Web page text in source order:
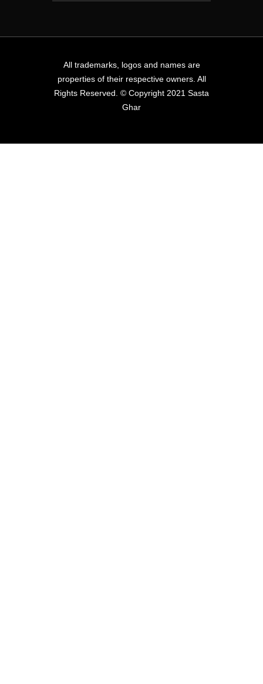
All trademarks, logos and names are
properties of their respective owners. All
Rights Reserved. © Copyright 2021 Sasta
Ghar